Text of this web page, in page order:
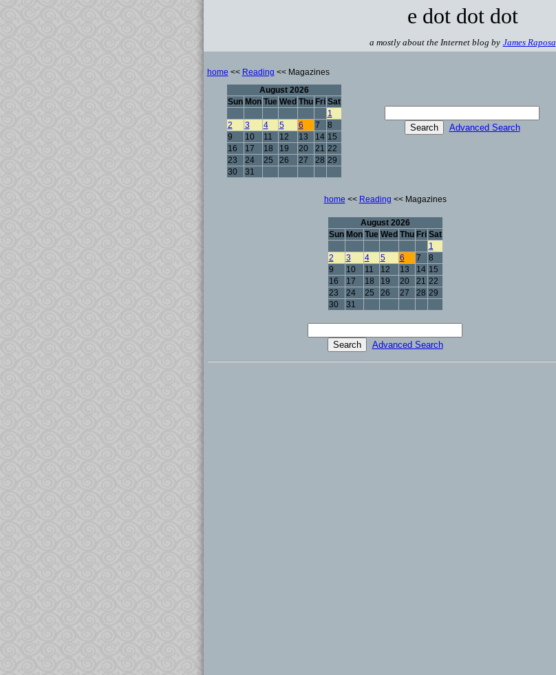
e dot dot dot
a mostly about the Internet blog by James Raposa
home << Reading << Magazines
August 2026
Sun Mon Tue Wed Thu Fri Sat
1
2
3 4 5 6 7
8
9
10 11 12 13 14 15
16
17 18 19 20 21 22
23
24 25 26 27 28 29
30
31
Advanced Search
home << Reading << Magazines
August 2026
Sun Mon Tue Wed Thu Fri Sat
1
2
3 4 5 6 7
8
9
10 11 12 13 14 15
16
17 18 19 20 21 22
23
24 25 26 27 28 29
30
31
Advanced Search